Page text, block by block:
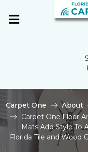
Carpet One About
Carpet One Floor
Mats Add Style To
Florida Tile and Wood